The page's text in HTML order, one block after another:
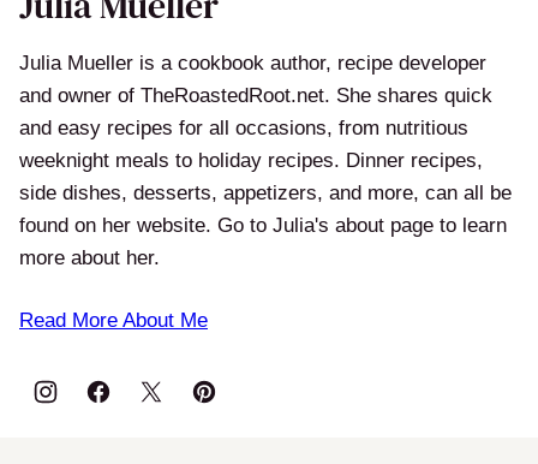
Julia Mueller is a cookbook author, recipe developer
and owner of TheRoastedRoot.net. She shares quick
and easy recipes for all occasions, from nutritious
weeknight meals to holiday recipes. Dinner recipes,
side dishes, desserts, appetizers, and more, can all be
found on her website. Go to Julia's about page to learn
more about her.
Read More About Me